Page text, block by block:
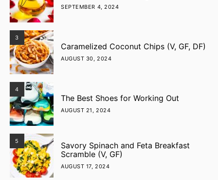
SEPTEMBER 4, 2024
3
Caramelized Coconut Chips (V, GF, DF)
AUGUST 30, 2024
4
The Best Shoes for Working Out
AUGUST 21, 2024
5
Savory Spinach and Feta Breakfast
Scramble (V, GF)
AUGUST 17, 2024